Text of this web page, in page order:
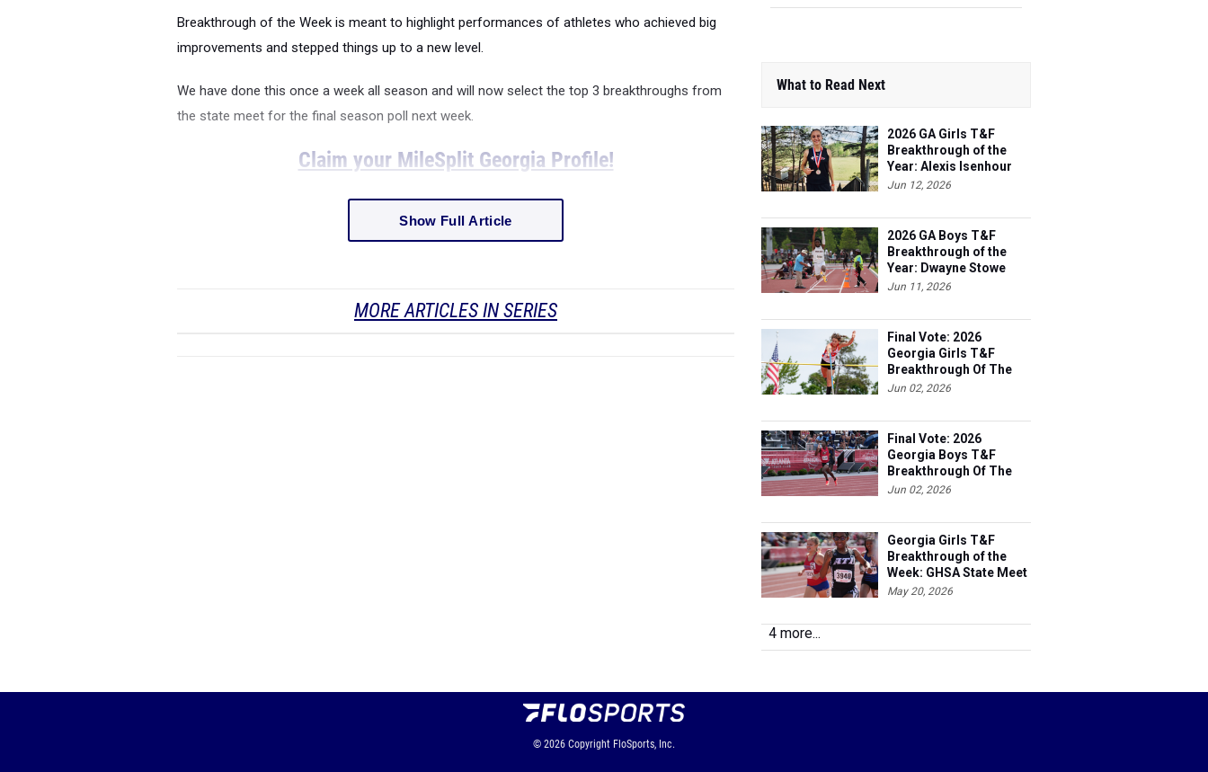
Breakthrough of the Week is meant to highlight performances of athletes who achieved big
improvements and stepped things up to a new level.
We have done this once a week all season and will now select the top 3 breakthroughs from
the state meet for the final season poll next week.
Claim your MileSplit Georgia Profile!
Show Full Article
MORE ARTICLES IN SERIES
What to Read Next
2026 GA Girls T&F
Breakthrough of the
Year: Alexis Isenhour
Jun 12, 2026
2026 GA Boys T&F
Breakthrough of the
Year: Dwayne Stowe
Jun 11, 2026
Final Vote: 2026
Georgia Girls T&F
Breakthrough Of The
Year
Jun 02, 2026
Final Vote: 2026
Georgia Boys T&F
Breakthrough Of The
Year
Jun 02, 2026
Georgia Girls T&F
Breakthrough of the
Week: GHSA State Meet
May 20, 2026
4 more...
© 2026 Copyright FloSports, Inc.